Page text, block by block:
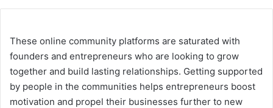
These online community platforms are saturated with
founders and entrepreneurs who are looking to grow
together and build lasting relationships. Getting supported
by people in the communities helps entrepreneurs boost
motivation and propel their businesses further to new